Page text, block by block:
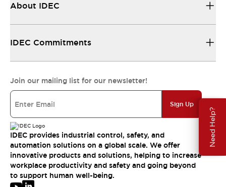
Need Help?
About IDEC
IDEC Commitments
Join our mailing list for our newsletter!
Sign Up
IDEC provides industrial control, safety, and
automation solutions on a global scale. We offer
innovative products and solutions, helping to increase
workplace productivity and safety and going beyond
to support human well-being.